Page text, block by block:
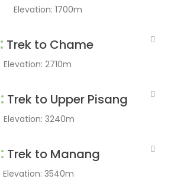
Elevation: 1700m
: Trek to Chame
Elevation: 2710m
: Trek to Upper Pisang
Elevation: 3240m
: Trek to Manang
Elevation: 3540m